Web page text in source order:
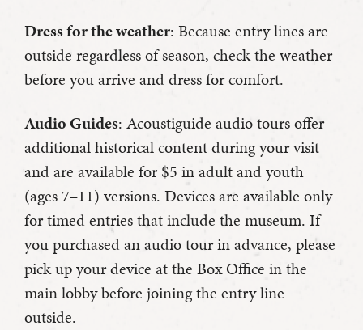
Dress for the weather: Because entry lines are
outside regardless of season, check the weather
before you arrive and dress for comfort.
Audio Guides: Acoustiguide audio tours offer
additional historical content during your visit
and are available for $5 in adult and youth
(ages 7–11) versions. Devices are available only
for timed entries that include the museum. If
you purchased an audio tour in advance, please
pick up your device at the Box Office in the
main lobby before joining the entry line
outside.